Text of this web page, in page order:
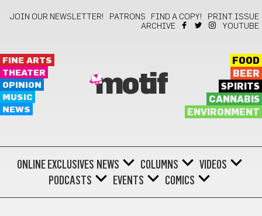
JOIN OUR NEWSLETTER! PATRONS FIND A COPY!
PRINT ISSUE
ARCHIVE
YOUTUBE
FINE ARTS
THEATER
OPINION
MUSIC
NEWS
motif
FOOD
BEER
SPIRITS
CANNABIS
ENVIRONMENT
ONLINE EXCLUSIVES NEWS COLUMNS
VIDEOS
PODCASTS
EVENTS COMICS